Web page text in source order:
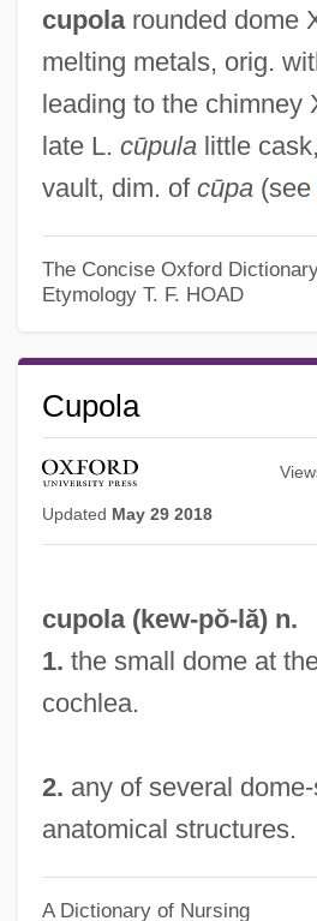
cupolarounded dome
melting metals, orig.
leading to the
late L. cūpulalittle
vault, dim. of cūpa(see
The Concise Oxford
Etymology T. F. HOAD
Cupola
Updated May 29 2018
cupola (kew-pŏ-lă) n.
1. the small dome at
cochlea.
2. any of several
anatomical structures.
A Dictionary of Nursing
Cupo
Cupitt, D.
Cupido, Alberto
Cupidity
Cupid And Death